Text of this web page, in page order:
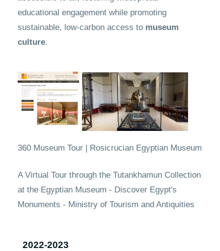
educational engagement while promoting
sustainable, low-carbon access to museum
culture.
360 Museum Tour | Rosicrucian Egyptian Museum
A Virtual Tour through the Tutankhamun Collection
at the Egyptian Museum - Discover Egypt's
Monuments - Ministry of Tourism and Antiquities​​​​​​​
2022-2023